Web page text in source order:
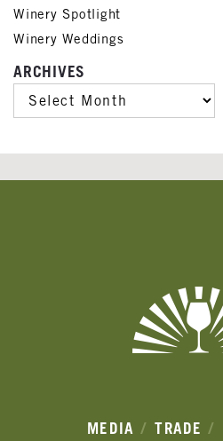
Winery Spotlight
Winery Weddings
ARCHIVES
ARCHIVES
MEDIA TRADE